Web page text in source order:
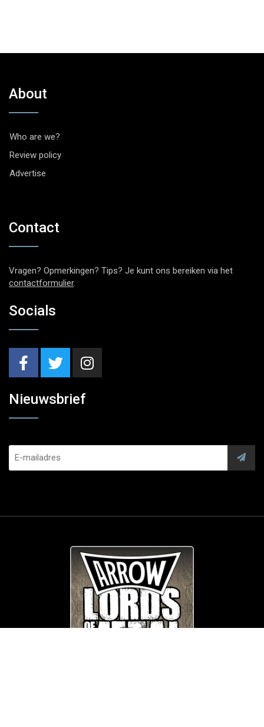
About
Who are we?
Review policy
Advertise
Contact
Vragen? Opmerkingen? Tips? Je kunt ons bereiken via het
contactformulier.
Socials
Nieuwsbrief